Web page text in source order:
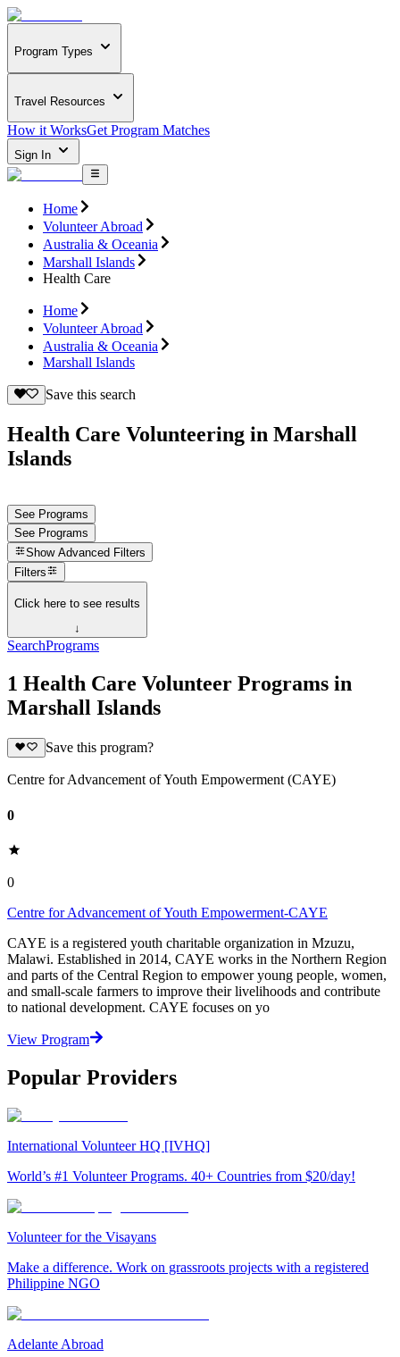
Program Types
Travel Resources
How it WorksGet Program Matches
Sign In
Home
Volunteer Abroad
Australia & Oceania
Marshall Islands
Health Care
Home
Volunteer Abroad
Australia & Oceania
Marshall Islands
Save this search
Health Care Volunteering in Marshall
Islands
See Programs
See Programs
Show Advanced Filters
Filters
Click here to see results
↓
SearchPrograms
1 Health Care Volunteer Programs in
Marshall Islands
Save this program?
Centre for Advancement of Youth Empowerment (CAYE)
0
0
Centre for Advancement of Youth Empowerment-CAYE
CAYE is a registered youth charitable organization in Mzuzu,
Malawi. Established in 2014, CAYE works in the Northern Region
and parts of the Central Region to empower young people, women,
and small-scale farmers to improve their livelihoods and contribute
to national development. CAYE focuses on yo
View Program
Popular Providers
International Volunteer HQ [IVHQ]
World’s #1 Volunteer Programs. 40+ Countries from $20/day!
Volunteer for the Visayans
Make a difference. Work on grassroots projects with a registered
Philippine NGO
Adelante Abroad